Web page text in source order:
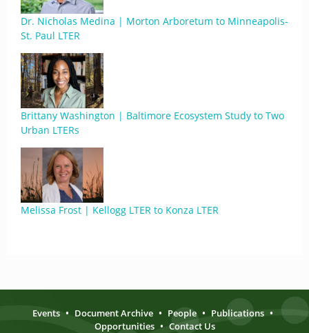
Dr. Nicholas Medina | Morton Arboretum to Minneapolis-
St. Paul LTER
Brittany Washington | Baltimore Ecosystem Study to Two
Urban LTERs
Melissa Frost | Kellogg LTER to Konza LTER
Events • Document Archive • People • Publications •
Opportunities • Contact Us